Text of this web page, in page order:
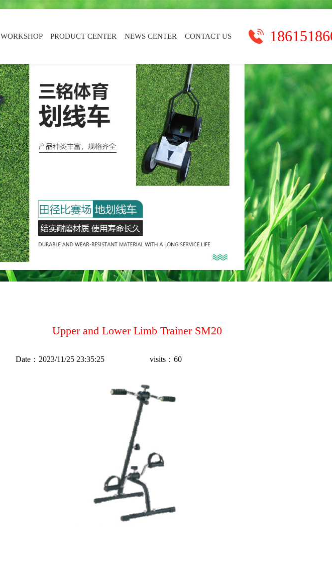
WORKSHOP PRODUCT CENTER NEWS CENTER CONTACT US
Upper and Lower Limb Trainer SM20
Date： 2023/11/25 23:35:25 visits： 60